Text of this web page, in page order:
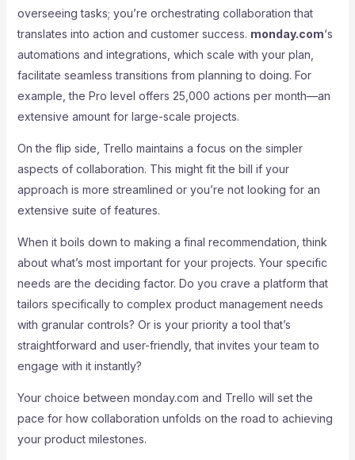
overseeing tasks; you’re orchestrating collaboration that
translates into action and customer success. monday.com‘s
automations and integrations, which scale with your plan,
facilitate seamless transitions from planning to doing. For
example, the Pro level offers 25,000 actions per month—an
extensive amount for large-scale projects.
On the flip side, Trello maintains a focus on the simpler
aspects of collaboration. This might fit the bill if your
approach is more streamlined or you’re not looking for an
extensive suite of features.
When it boils down to making a final recommendation, think
about what’s most important for your projects. Your specific
needs are the deciding factor. Do you crave a platform that
tailors specifically to complex product management needs
with granular controls? Or is your priority a tool that’s
straightforward and user-friendly, that invites your team to
engage with it instantly?
Your choice between monday.com and Trello will set the
pace for how collaboration unfolds on the road to achieving
your product milestones.